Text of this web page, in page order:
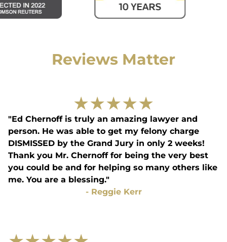
Reviews Matter
★★★★★
"Ed Chernoff is truly an amazing lawyer and
person. He was able to get my felony charge
DISMISSED by the Grand Jury in only 2 weeks!
Thank you Mr. Chernoff for being the very best
you could be and for helping so many others like
me. You are a blessing."
- Reggie Kerr